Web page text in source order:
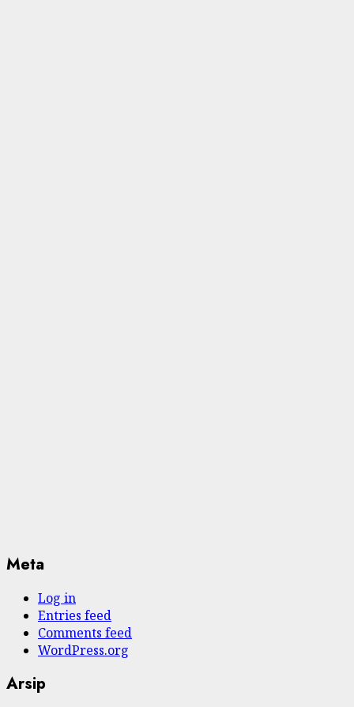
Meta
Log in
Entries feed
Comments feed
WordPress.org
Arsip